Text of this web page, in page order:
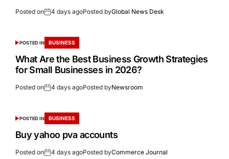
Posted on 4 days agoPosted byGlobal News Desk
POSTED IN BUSINESS
What Are the Best Business Growth Strategies
for Small Businesses in 2026?
Posted on 4 days agoPosted byNewsroom
POSTED IN BUSINESS
Buy yahoo pva accounts
Posted on 4 days agoPosted byCommerce Journal